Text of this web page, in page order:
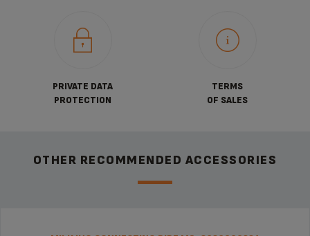
PRIVATE DATA
PROTECTION
TERMS
OF SALES
OTHER RECOMMENDED ACCESSORIES